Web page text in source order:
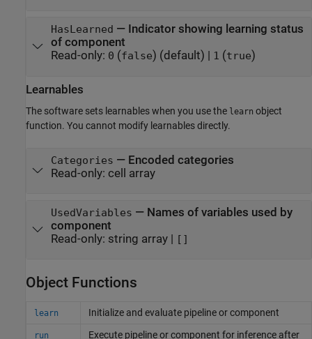
HasLearned — Indicator showing learning status
of component
Read-only: 0 (false) (default) | 1 (true)
Learnables
The software sets learnables when you use the learn object
function. You cannot modify learnables directly.
Categories — Encoded categories
Read-only: cell array
UsedVariables — Names of variables used by
component
Read-only: string array| []
Object Functions
learn Initialize and evaluate pipeline or component
run Execute pipeline or component for inference after